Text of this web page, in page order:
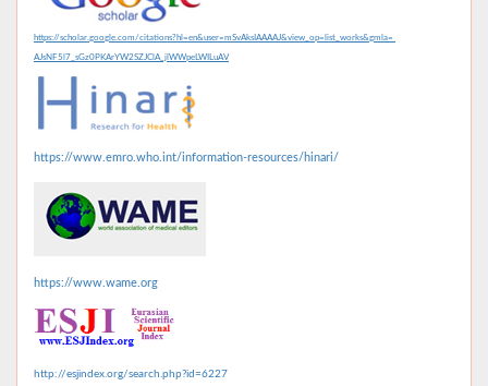
https://scholar.google.com/citations?hl=en&user=mSvAksIAAAAJ&view_op=list_works&gmla=
AJsNF5l7_sGz0PKArYW2SZJClA_jlWWpeLWILuAV
https://www.emro.who.int/information-resources/hinari/
https://www.wame.org
http://esjindex.org/search.php?id=6227